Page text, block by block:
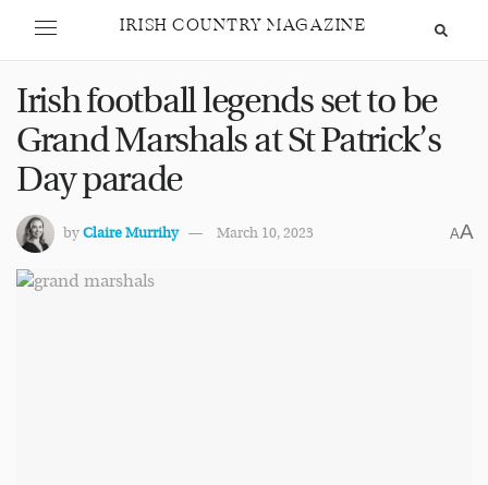
IRISH COUNTRY MAGAZINE
Irish football legends set to be
Grand Marshals at St Patrick’s
Day parade
byClaire Murrihy March 10, 2023 AA